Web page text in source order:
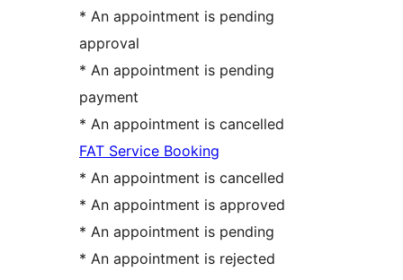
* An appointment is pending
approval
* An appointment is pending
payment
* An appointment is cancelled
FAT Service Booking
* An appointment is cancelled
* An appointment is approved
* An appointment is pending
* An appointment is rejected